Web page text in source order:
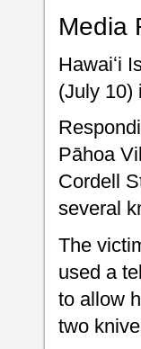
Media
Hawaiʻi
(July 10)
Pāhoa
Cordell
several
The
used a
to allow
two